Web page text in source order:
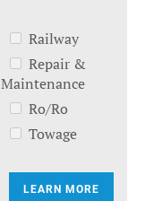
Railway
Repair &
Maintenance
Ro/Ro
Towage
LEARN MORE